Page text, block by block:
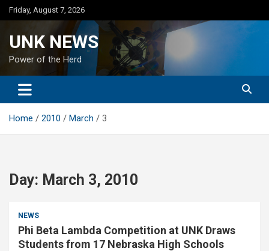
Skip
to
Friday, August 7, 2026
UNK NEWS
Power of the Herd
Home 2010 March 3
Day: March 3, 2010
NEWS
Phi Beta Lambda Competition at UNK Draws
Students from 17 Nebraska High Schools